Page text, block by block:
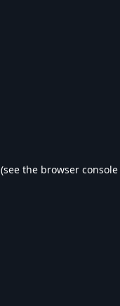
(see the browser console